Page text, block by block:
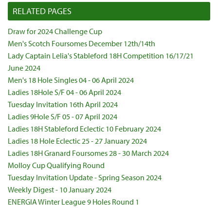
RELATED PAGES
Draw for 2024 Challenge Cup
Men's Scotch Foursomes December 12th/14th
Lady Captain Lelia's Stableford 18H Competition 16/17/21
June 2024
Men's 18 Hole Singles 04 - 06 April 2024
Ladies 18Hole S/F 04 - 06 April 2024
Tuesday Invitation 16th April 2024
Ladies 9Hole S/F 05 - 07 April 2024
Ladies 18H Stableford Eclectic 10 February 2024
Ladies 18 Hole Eclectic 25 - 27 January 2024
Ladies 18H Granard Foursomes 28 - 30 March 2024
Molloy Cup Qualifying Round
Tuesday Invitation Update - Spring Season 2024
Weekly Digest - 10 January 2024
ENERGIA Winter League 9 Holes Round 1